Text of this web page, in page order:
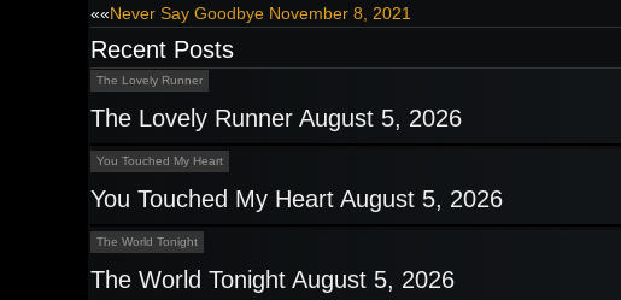
Post
navigation
««Never Say Goodbye November 8, 2021
Recent Posts
The Lovely Runner
The Lovely Runner August 5, 2026
You Touched My Heart
You Touched My Heart August 5, 2026
The World Tonight
The World Tonight August 5, 2026